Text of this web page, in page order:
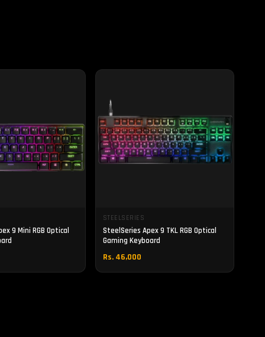
9 Mini RGB Optical
STEELSERIES
SteelSeries Apex 9 TKL RGB Optical
Gaming Keyboard
Rs. 46,000